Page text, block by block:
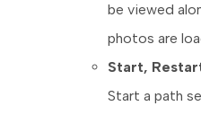
be viewed
photos are
Start,
Start a path